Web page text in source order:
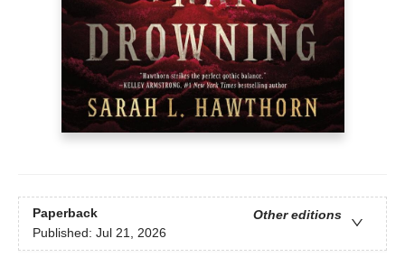
Paperback
Other editions
Published: Jul 21, 2026